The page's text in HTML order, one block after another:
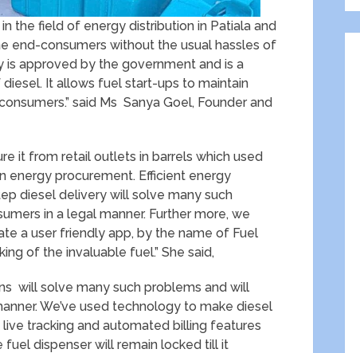
the field of energy distribution in Patiala and
end-consumers without the usual hassles of
approved by the government and is a
It allows fuel start-ups to maintain
said Ms Sanya Goel, Founder and
it from retail outlets in barrels which used
energy procurement. Efficient energy
diesel delivery will solve many such
in a legal manner. Further more, we
a user friendly app, by the name of Fuel
of the invaluable fuel.” She said,
will solve many such problems and will
We’ve used technology to make diesel
tracking and automated billing features
fuel dispenser will remain locked till it